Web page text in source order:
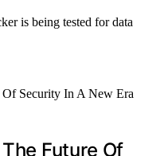
is being tested for data
Future Of